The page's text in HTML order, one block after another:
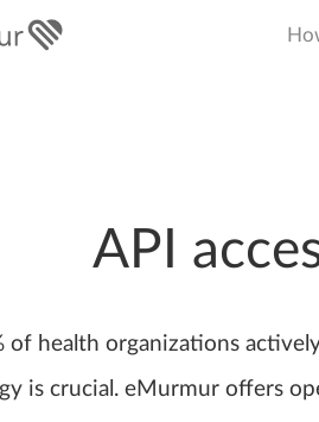
API
of health organizations
is crucial. eMurmur offers